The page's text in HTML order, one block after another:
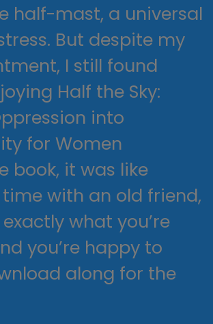
half-mast, a universal
But despite my
I still found
Half the Sky:
into
for Women
book, it was like
with an old friend,
what you’re
you’re happy to
along for the